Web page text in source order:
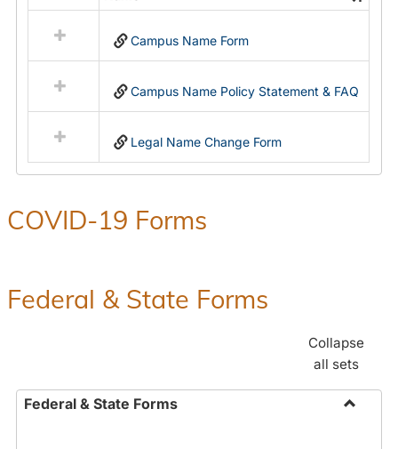
Change
resources
in
Name
Campus Name Form
Campus Name Policy Statement & FAQ
Legal Name Change Form
COVID-19 Forms
Federal & State Forms
Collapse
all sets
Federal & State Forms